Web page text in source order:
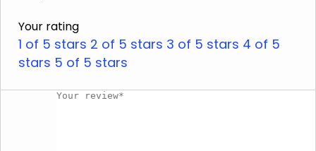
Do not squeeze
Your rating
1 of 5 stars 2 of 5 stars 3 of 5 stars 4 of 5
stars 5 of 5 stars